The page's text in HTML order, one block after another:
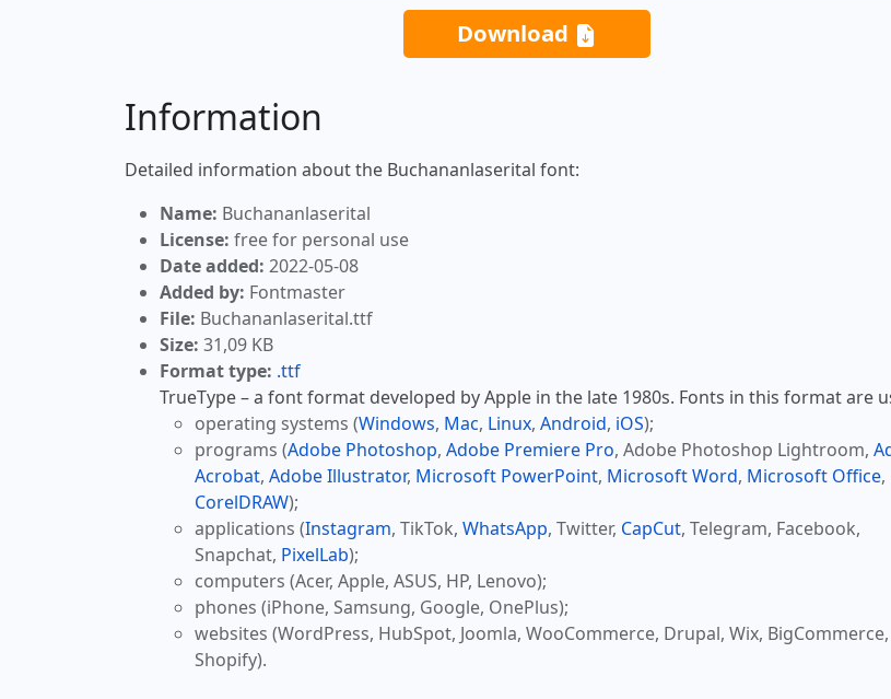
Download
Information
Detailed information about the Buchananlaserital font:
Name: Buchananlaserital
License: free for personal use
Date added: 2022-05-08
Added by: Fontmaster
File: Buchananlaserital.ttf
Size: 31,09 KB
Format type: .ttf
TrueType – a font format developed by Apple in the late 1980s. Fonts in this format are
operating systems (Windows, Mac, Linux, Android, iOS);
programs (Adobe Photoshop, Adobe Premiere Pro, Adobe Photoshop Lightroom,
Acrobat, Adobe Illustrator, Microsoft PowerPoint, Microsoft Word, Microsoft Office,
CorelDRAW);
applications (Instagram, TikTok, WhatsApp, Twitter, CapCut, Telegram, Facebook,
Snapchat, PixelLab);
computers (Acer, Apple, ASUS, HP, Lenovo);
phones (iPhone, Samsung, Google, OnePlus);
websites (WordPress, HubSpot, Joomla, WooCommerce, Drupal, Wix, BigCommerce,
Shopify).